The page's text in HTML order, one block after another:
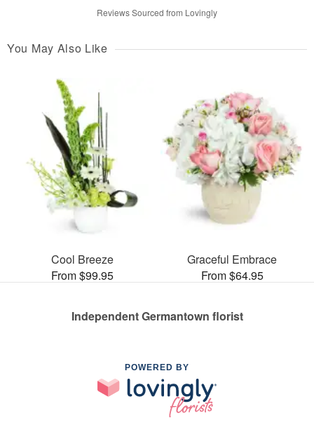
Reviews Sourced from Lovingly
You May Also Like
Cool Breeze
From $99.95
Graceful Embrace
From $64.95
Independent Germantown florist
POWERED BY